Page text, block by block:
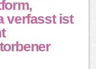
verfasst ist